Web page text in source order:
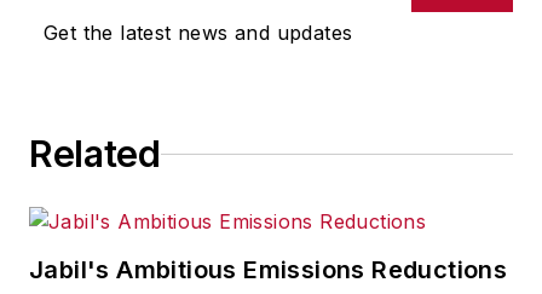
Get the latest news and updates
Related
Jabil's Ambitious Emissions Reductions